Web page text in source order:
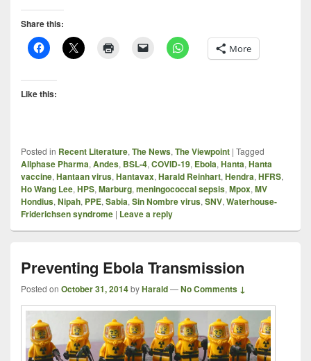
Share this:
More
Like this:
Posted in Recent Literature, The News, The Viewpoint | Tagged
Allphase Pharma, Andes, BSL-4, COVID-19, Ebola, Hanta, Hanta
vaccine, Hantaan virus, Hantavax, Harald Reinhart, Hendra, HFRS,
Ho Wang Lee, HPS, Marburg, meningococcal sepsis, Mpox, MV
Hondius, Nipah, PPE, Sabia, Sin Nombre virus, SNV, Waterhouse-
Friderichsen syndrome | Leave a reply
Preventing Ebola Transmission
Posted on October 31, 2014byHarald—No Comments ↓